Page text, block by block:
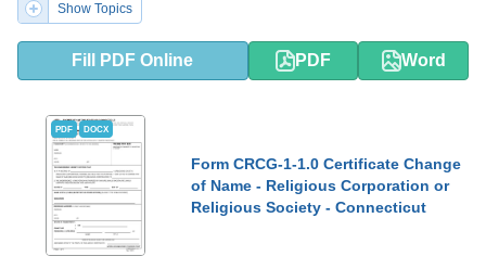
Show Topics
Fill PDF Online PDF Word
PDF DOCX
Form CRCG-1-1.0 Certificate Change
of Name - Religious Corporation or
Religious Society - Connecticut